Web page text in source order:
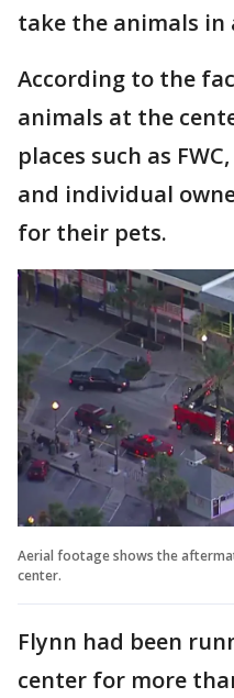
take the animals in
According to the
animals at the
places such as
and individual
for their pets.
Aerial footage shows the
center.
Flynn had been
center for more